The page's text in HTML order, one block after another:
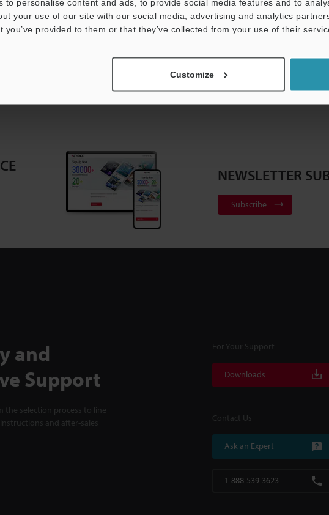
to personalise content and ads, to provide social media features and to
your use of our site with our social media, advertising and analytics
you’ve provided to them or that they’ve collected from your use of their
Customize
NEWSLETTER
Subscribe
and
Support
the selection process to line
and after-sales
For Your Support
Downloads
Contact Us
Ask an Expert
1-888-539-3623